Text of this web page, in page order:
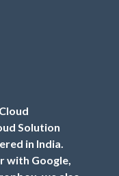
Solution
in India.
with Google,